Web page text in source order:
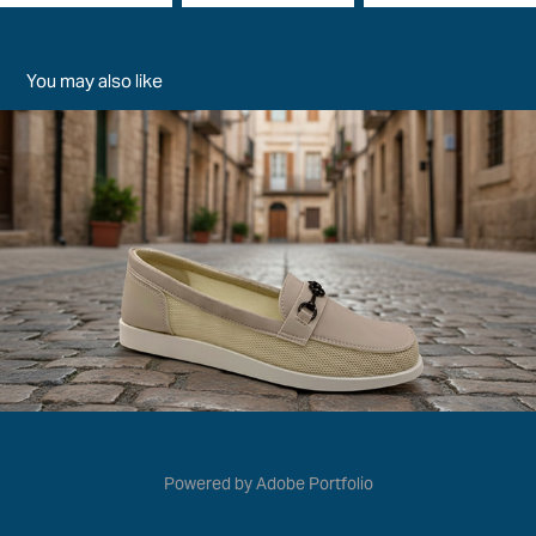
You may also like
Жіноча Весна-Літо 2026
2026
Powered byAdobe Portfolio